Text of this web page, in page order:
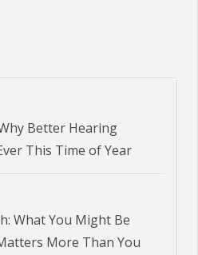
Better Hearing
This Time of Year
What You Might Be
More Than You